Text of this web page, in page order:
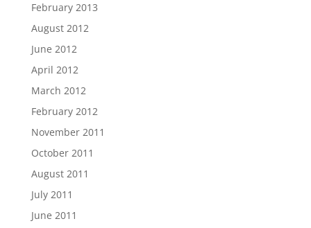
February 2013
August 2012
June 2012
April 2012
March 2012
February 2012
November 2011
October 2011
August 2011
July 2011
June 2011